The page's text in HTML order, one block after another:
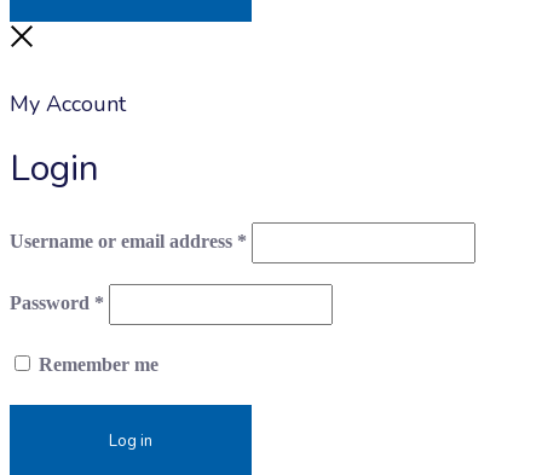
My Account
Login
Username or email address *
Password *
Remember me
Log in